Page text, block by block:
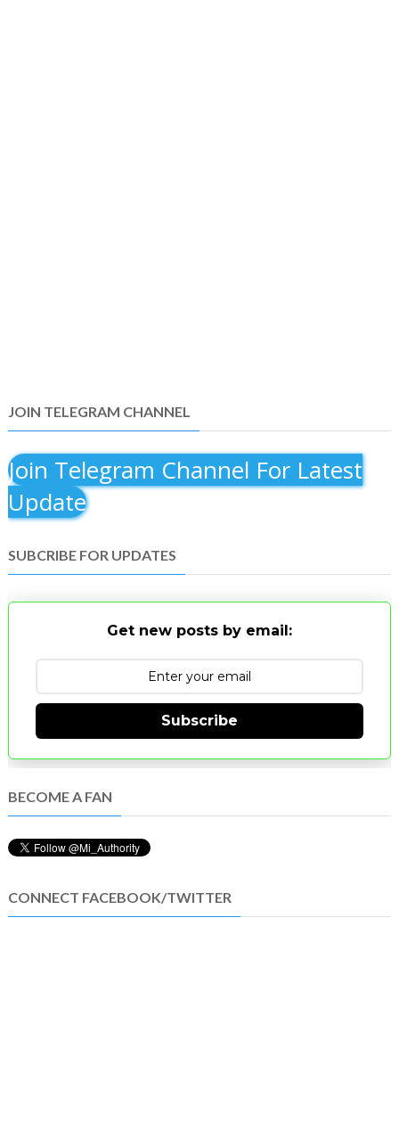
JOIN TELEGRAM CHANNEL
Join Telegram Channel For Latest
Update
SUBCRIBE FOR UPDATES
Get new posts by email:
Subscribe
BECOME A FAN
CONNECT FACEBOOK/TWITTER